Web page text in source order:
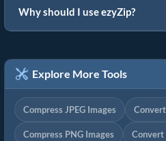
Why should I use ezyZip?
Explore More Tools
Compress JPEG Images Convert
Compress PNG Images Convert